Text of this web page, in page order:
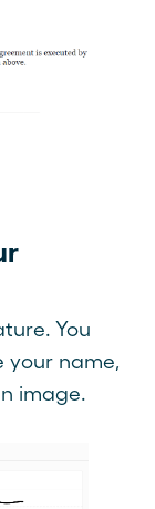
You
your name,
image.